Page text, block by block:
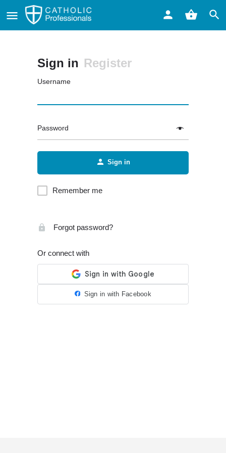
Sign in Register
Username
Password
Sign in
Remember me
Forgot password?
Or connect with
Sign in with Facebook